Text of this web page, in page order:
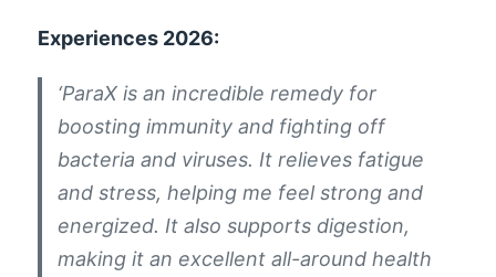
Experiences 2026:
‘ParaX is an incredible remedy for
boosting immunity and fighting off
bacteria and viruses. It relieves fatigue
and stress,helping me feel strong and
energized. It also supports digestion,
making it an excellent all-around health